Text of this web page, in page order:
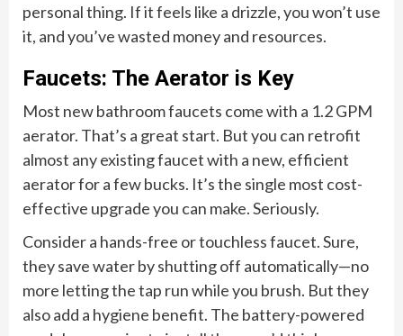
personal thing. If it feels like a drizzle, you won’t use
it, and you’ve wasted money and resources.
Faucets: The Aerator is Key
Most new bathroom faucets come with a 1.2 GPM
aerator. That’s a great start. But you can retrofit
almost any existing faucet with a new, efficient
aerator for a few bucks. It’s the single most cost-
effective upgrade you can make. Seriously.
Consider a hands-free or touchless faucet. Sure,
they save water by shutting off automatically—no
more letting the tap run while you brush. But they
also add a hygiene benefit. The battery-powered